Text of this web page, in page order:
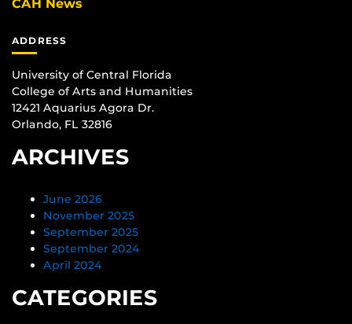
CAH News
ADDRESS
University of Central Florida
College of Arts and Humanities
12421 Aquarius Agora Dr.
Orlando, FL 32816
ARCHIVES
June 2026
November 2025
September 2025
September 2024
April 2024
CATEGORIES